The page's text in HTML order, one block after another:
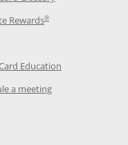
window
Rewards®Opens in a new
in a new window
Education
a meetingOpens in a new